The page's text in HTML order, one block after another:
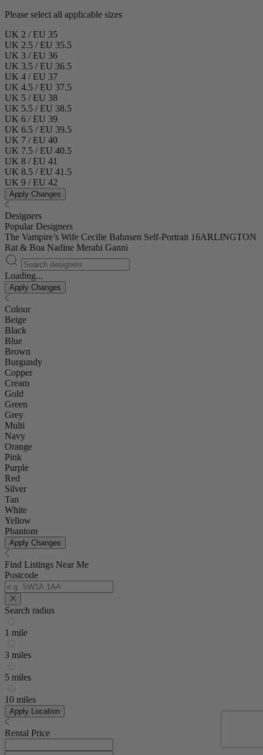
Please select all applicable sizes
UK 2 / EU 35
UK 2.5 / EU 35.5
UK 3 / EU 36
UK 3.5 / EU 36.5
UK 4 / EU 37
UK 4.5 / EU 37.5
UK 5 / EU 38
UK 5.5 / EU 38.5
UK 6 / EU 39
UK 6.5 / EU 39.5
UK 7 / EU 40
UK 7.5 / EU 40.5
UK 8 / EU 41
UK 8.5 / EU 41.5
UK 9 / EU 42
Apply Changes
Designers
Popular Designers
The Vampire’s Wife Cecilie Bahnsen Self-Portrait 16ARLINGTON
Rat & Boa Nadine Merabi Ganni
Loading...
Apply Changes
Colour
Beige
Black
Blue
Brown
Burgundy
Copper
Cream
Gold
Green
Grey
Multi
Navy
Orange
Pink
Purple
Red
Silver
Tan
White
Yellow
Phantom
Apply Changes
Find Listings Near Me
Postcode
Search radius
1 mile
3 miles
5 miles
10 miles
Apply Location
Rental Price